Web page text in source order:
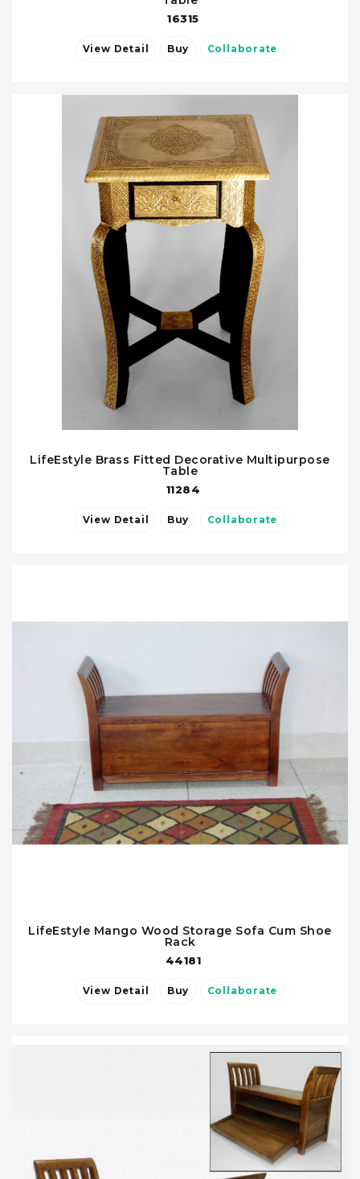
16315
View Detail Buy Collaborate
LifeEstyle Brass Fitted Decorative Multipurpose
Table
11284
View Detail Buy Collaborate
LifeEstyle Mango Wood Storage Sofa Cum Shoe
Rack
44181
View Detail Buy Collaborate